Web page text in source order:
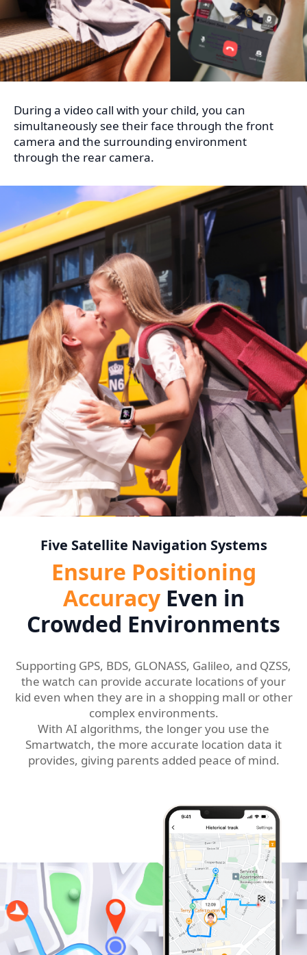
During a video call with your child, you can
simultaneously see their face through the front
camera and the surrounding environment
through the rear camera.
Five Satellite Navigation Systems
Ensure Positioning
Accuracy Even in
Crowded Environments
Supporting GPS, BDS, GLONASS, Galileo, and QZSS,
the watch can provide accurate locations of your
kid even when they are in a shopping mall or other
complex environments.
With AI algorithms, the longer you use the
Smartwatch, the more accurate location data it
provides, giving parents added peace of mind.